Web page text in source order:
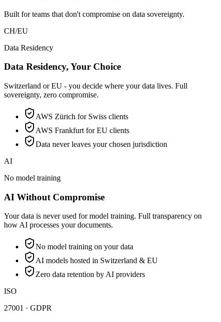
Built for teams that don't compromise on data sovereignty.
CH/EU
Data Residency
Data Residency, Your Choice
Switzerland or EU - you decide where your data lives. Full
sovereignty, zero compromise.
AWS Zürich for Swiss clients
AWS Frankfurt for EU clients
Data never leaves your chosen jurisdiction
AI
No model training
AI Without Compromise
Your data is never used for model training. Full transparency on
how AI processes your documents.
No model training on your data
AI models hosted in Switzerland & EU
Zero data retention by AI providers
ISO
27001 · GDPR